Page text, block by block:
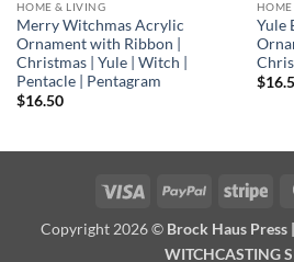
HOME & LIVING
Merry Witchmas Acrylic
Ornament with Ribbon |
Christmas | Yule | Witch |
Pentacle | Pentagram
$16.50
Yule
$
Visa PayPal
Copyright 2026 © Brock Haus Press
WITCHCASTING